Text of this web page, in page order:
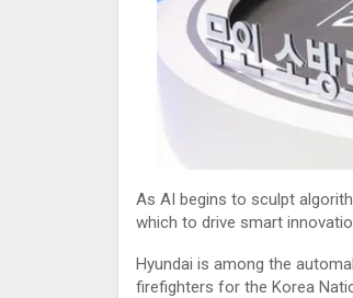
As AI begins to sculpt
which to drive smart
Hyundai is among the
firefighters for the Korea